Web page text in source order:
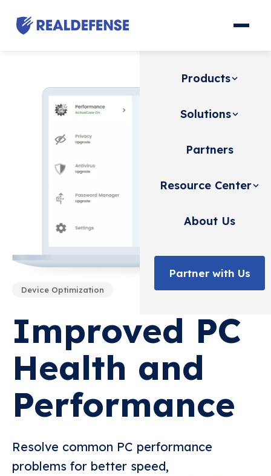
Products
Solutions
Partners
Resource Center
About Us
Partner with Us
Device Optimization
Improved PC
Health and
Performance
Resolve common PC performance
problems for better speed,